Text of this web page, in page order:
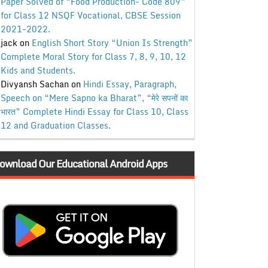
for Class 12 NSQF Vocational, CBSE Session
2021-2022.
jackon English Short Story “Union Is Strength”
Complete Moral Story for Class 7, 8, 9, 10, 12
Kids and Students.
Divyansh Sachanon Hindi Essay, Paragraph,
Speech on “Mere Sapno ka Bharat”, “मेरे सपनों का
भारत” Complete Hindi Essay for Class 10, Class
12 and Graduation Classes.
Our Educational Android Apps